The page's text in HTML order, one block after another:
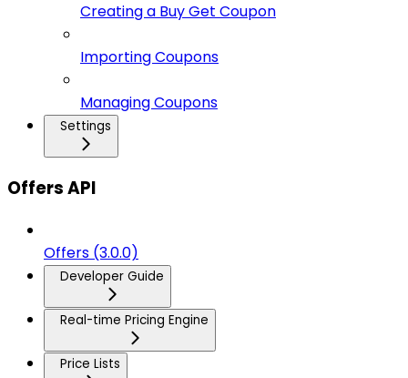
Creating a Buy Get Coupon
Importing Coupons
Managing Coupons
Settings
Offers API
Offers (3.0.0)
Developer Guide
Real-time Pricing Engine
Price Lists